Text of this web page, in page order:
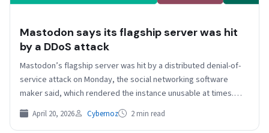
Mastodon says its flagship server was hit
by a DDoS attack
Mastodon’s flagship server was hit by a distributed denial-of-
service attack on Monday, the social networking software
maker said, which rendered the instance unusable at times.…
April 20, 2026 Cybernoz 2 min read